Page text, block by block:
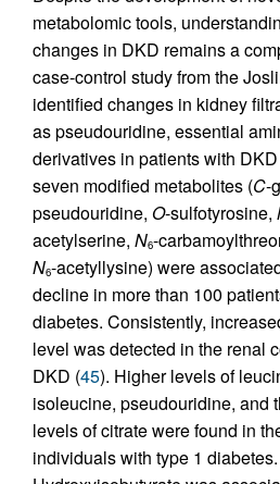
metabolomic tools,
changes in DKD remains a
case-control study from the
identified changes in kidney
as pseudouridine, essential
derivatives in patients with
seven modified metabolites (C-
pseudouridine, O-sulfotyrosine,
acetylserine, N6-
N6-acetyllysine) were
decline in more than 100
diabetes. Consistently,
level was detected in the renal
DKD (45). Higher levels of
isoleucine, pseudouridine, and
levels of citrate were found in
individuals with type 1